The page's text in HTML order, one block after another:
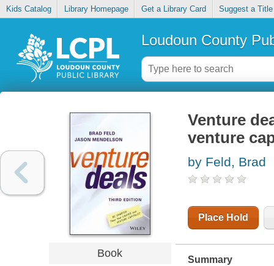
Kids Catalog Library Homepage Get a Library Card Suggest a Title
Loudoun County
Book
Venture
venture
by Feld, Brad
Place Hold
Summary